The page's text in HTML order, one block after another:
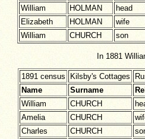
William
HOLMAN
head
Elizabeth
HOLMAN
wife
William
CHURCH son
In 1881
1891 census Kilsby's Cottages
Name
Surname
William
CHURCH
Amelia
CHURCH
Charles
CHURCH